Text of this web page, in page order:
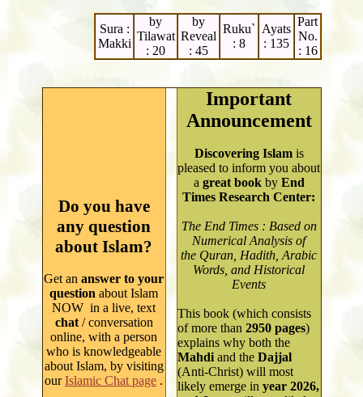
Sura :
Makki
by
Tilawat
: 20
by
Reveal
: 45
Ruku`
: 8
Ayats
: 135
Part
No.
: 16
Do you have
any question
about Islam?
Get an answer to your
question about Islam
NOW in a live, text
chat/ conversation
online, with a person
who is knowledgeable
about Islam, by visiting
ourIslamic Chat page .
Important
Announcement
Discovering Islamis
pleased to inform you about
a great book by End
Times Research Center:
The End Times : Based on
Numerical Analysis of
the Quran, Hadith, Arabic
Words, and Historical
Events
This book (which consists
of more than 2950pages)
explains why both the
Mahdiand the Dajjal
(Anti-Christ) will most
likely emerge in year 2026,